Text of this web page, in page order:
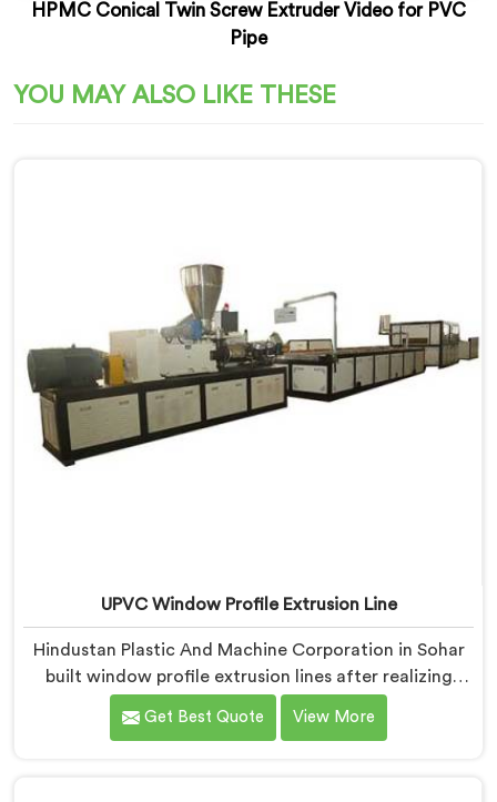
HPMC Conical Twin Screw Extruder Video for PVC
Pipe
YOU MAY ALSO LIKE THESE
UPVC Window Profile Extrusion Line
Hindustan Plastic And Machine Corporation in Sohar
built window profile extrusion lines after realizing
complete line harmony determines profile quality
more than any single component honestly. If you are
Get Best Quote View More